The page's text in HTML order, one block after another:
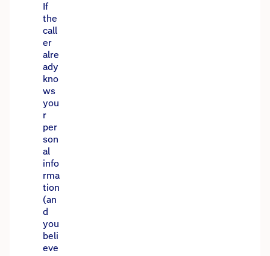
If
the
call
er
alre
ady
kno
ws
you
r
per
son
al
info
rma
tion
(an
d
you
beli
eve